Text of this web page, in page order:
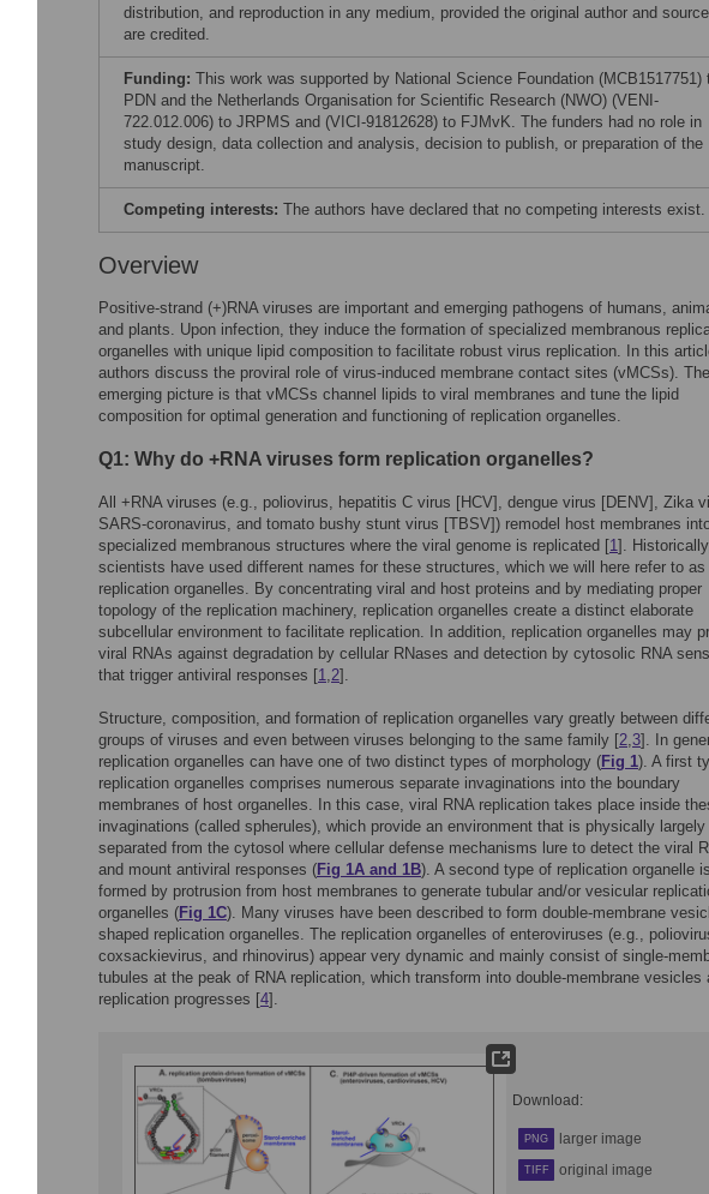
distribution, and reproduction in any medium, provided the original author and source
are credited.
Funding: This work was supported by National Science Foundation (MCB1517751)
PDN and the Netherlands Organisation for Scientific Research (NWO) (VENI-
722.012.006) to JRPMS and (VICI-91812628) to FJMvK. The funders had no role in
study design, data collection and analysis, decision to publish, or preparation of the
manuscript.
Competing interests: The authors have declared that no competing interests exist.
Overview
Positive-strand (+)RNA viruses are important and emerging pathogens of humans,
and plants. Upon infection, they induce the formation of specialized membranous
organelles with unique lipid composition to facilitate robust virus replication. In this
authors discuss the proviral role of virus-induced membrane contact sites (vMCSs). The
emerging picture is that vMCSs channel lipids to viral membranes and tune the lipid
composition for optimal generation and functioning of replication organelles.
Q1: Why do +RNA viruses form replication organelles?
All +RNA viruses (e.g., poliovirus, hepatitis C virus [HCV], dengue virus [DENV], Zika
SARS-coronavirus, and tomato bushy stunt virus [TBSV]) remodel host membranes
specialized membranous structures where the viral genome is replicated [1].
scientists have used different names for these structures, which we will here refer to as
replication organelles. By concentrating viral and host proteins and by mediating proper
topology of the replication machinery, replication organelles create a distinct elaborate
subcellular environment to facilitate replication. In addition, replication organelles may
viral RNAs against degradation by cellular RNases and detection by cytosolic RNA
that trigger antiviral responses [1,2].
Structure, composition, and formation of replication organelles vary greatly between
groups of viruses and even between viruses belonging to the same family [2,3]. In
replication organelles can have one of two distinct types of morphology (Fig 1). A first
replication organelles comprises numerous separate invaginations into the boundary
membranes of host organelles. In this case, viral RNA replication takes place inside
invaginations (called spherules), which provide an environment that is physically largely
separated from the cytosol where cellular defense mechanisms lure to detect the viral
and mount antiviral responses (Fig 1A and 1B). A second type of replication organelle is
formed by protrusion from host membranes to generate tubular and/or vesicular
organelles (Fig 1C). Many viruses have been described to form double-membrane
shaped replication organelles. The replication organelles of enteroviruses (e.g.,
coxsackievirus, and rhinovirus) appear very dynamic and mainly consist of single-
tubules at the peak of RNA replication, which transform into double-membrane vesicles
replication progresses [4].
Download:
PNG larger image
TIFF original image